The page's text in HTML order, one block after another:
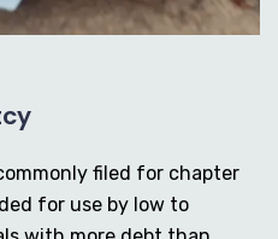
filed for chapter
for use by low to